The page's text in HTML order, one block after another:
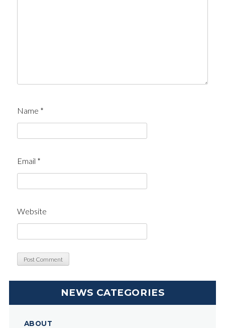
Name *
Email *
Website
NEWS CATEGORIES
ABOUT